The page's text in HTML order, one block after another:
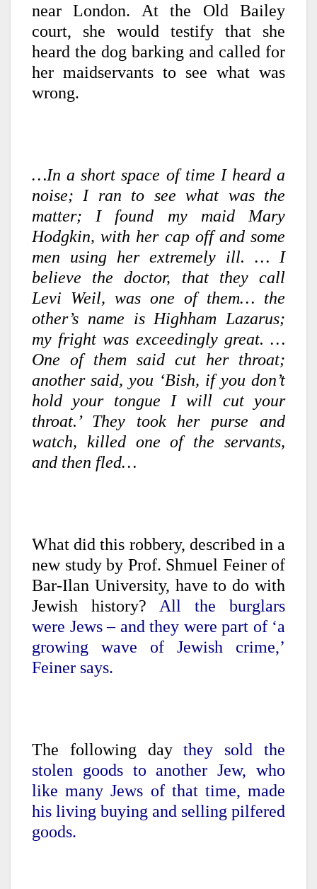
near London. At the Old Bailey
court, she would testify that she
heard the dog barking and called for
her maidservants to see what was
wrong.
…In a short space of time I heard a
noise; I ran to see what was the
matter; I found my maid Mary
Hodgkin, with her cap off and some
men using her extremely ill. … I
believe the doctor, that they call
Levi Weil, was one of them… the
other’s name is Highham Lazarus;
my fright was exceedingly great. …
One of them said cut her throat;
another said, you ‘Bish, if you don’t
hold your tongue I will cut your
throat.’ They took her purse and
watch, killed one of the servants,
and then fled…
What did this robbery, described in a
new study by Prof. Shmuel Feiner of
Bar-Ilan University, have to do with
Jewish history? All the burglars
were Jews – and they were part of ‘a
growing wave of Jewish crime,’
Feiner says.
The following daythey sold the
stolen goods to another Jew, who
like many Jews of that time, made
his living buying and selling pilfered
goods.